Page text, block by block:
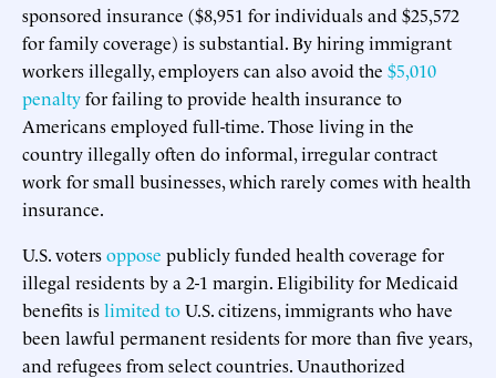
sponsored insurance ($8,951 for individuals and $25,572
for family coverage) is substantial. By hiring immigrant
workers illegally, employers can also avoid the $5,010
penaltyfor failing to provide health insurance to
Americans employed full-time. Those living in the
country illegally often do informal, irregular contract
work for small businesses, which rarely comes with health
insurance.
U.S. votersoppose publicly funded health coverage for
illegal residents by a 2-1 margin. Eligibility for Medicaid
benefits islimited toU.S. citizens, immigrants who have
been lawful permanent residents for more than five years,
and refugees from select countries. Unauthorized